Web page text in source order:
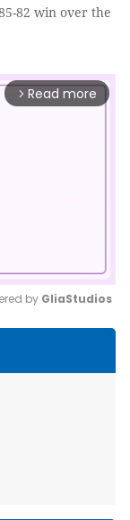
82 win over the
arrow_forward_ios Read more
by GliaStudios